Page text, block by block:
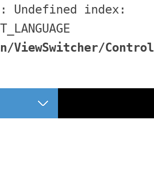
: Undefined index:
ViewSwitcher/